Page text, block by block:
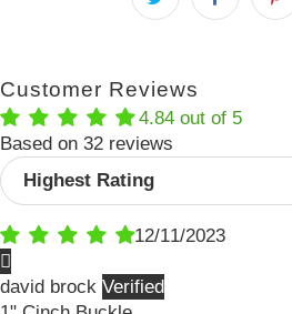
Customer Reviews
4.84 out of 5
Based on 32 reviews
Sort by
12/11/2023
david brock